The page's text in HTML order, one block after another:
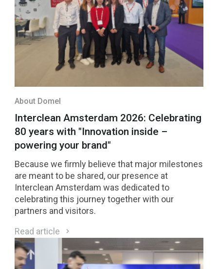
About Domel
Interclean Amsterdam 2026: Celebrating
80 years with "Innovation inside –
powering your brand"
Because we firmly believe that major milestones
are meant to be shared, our presence at
Interclean Amsterdam was dedicated to
celebrating this journey together with our
partners and visitors.
Read article